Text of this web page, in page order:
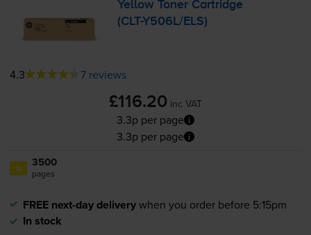
Yellow Toner Cartridge
(CLT-Y506L/ELS)
4.3 7 reviews
£116.20 inc VAT
3.3p per page
3.3p per page
1x 3500
pages
FREE next-day deliverywhen you order before 5:15pm
In stock